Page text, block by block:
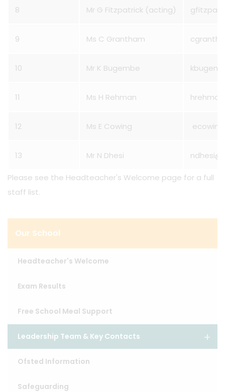
8 Mr G Fitzpatrick (acting)
9 Ms C Grantham
10 Mr K Bugembe
11 Ms H Rehman
12 Ms E Cowing
13 Mr N Dhesi
Please see the Headteacher's Welcome page for a full
staff list.
Our School
Headteacher's Welcome
Exam Results
Free School Meal Support
Leadership Team & Key Contacts
Ofsted Information
Safeguarding